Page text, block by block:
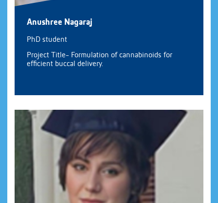
Anushree Nagaraj
PhD student
Project Title- Formulation of cannabinoids for
efficient buccal delivery.